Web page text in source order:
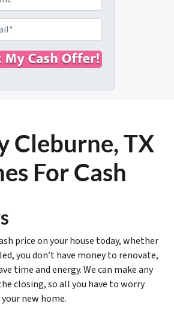
Cleburne, TX
For Cash
price on your house today, whether
you don’t have money to renovate,
time and energy. We can make any
closing, so all you have to worry
new home.